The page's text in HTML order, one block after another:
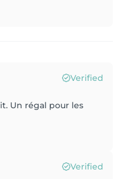
Verified
Un régal pour les
Verified